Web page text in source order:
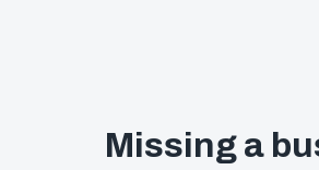
Missing a